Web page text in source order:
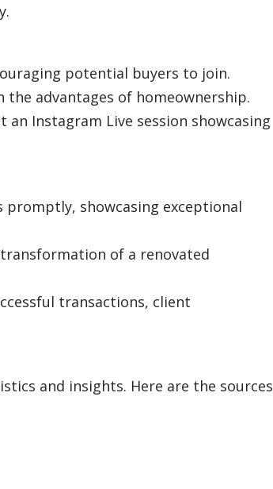
potential buyers to join.
the advantages of homeownership.
Instagram Live session showcasing
promptly, showcasing exceptional
of a renovated
transactions, client
and insights. Here are the sources